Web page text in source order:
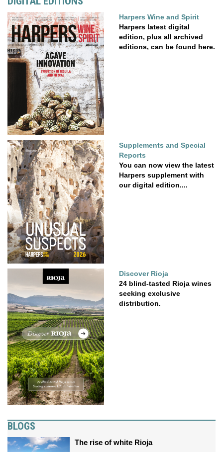
Harpers Wine and Spirit
Harpers latest digital
edition, plus all archived
editions, can be found here.
Supplements and Special
Reports
You can now view the latest
Harpers supplement with
our digital edition....
Discover Rioja
24 blind-tasted Rioja wines
seeking exclusive
distribution.
BLOGS
The rise of white Rioja